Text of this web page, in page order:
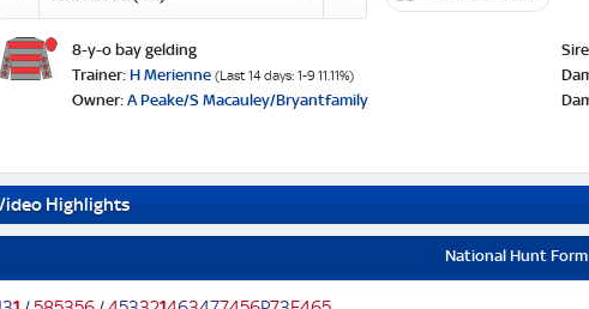
ANTE-POST TIPS PAUL NICHOLLS
(GB)
8-y-o bay gelding
Trainer: H Merienne (Last 14 days: 1-9 11.11%)
Owner: A Peake/S Macauley/Bryantfamily
Highlights
National Hunt Form